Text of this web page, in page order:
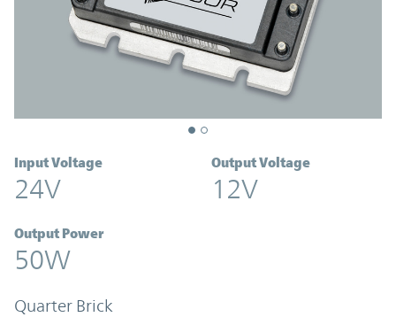
Input Voltage
24V
Output Voltage
12V
Output Power
50W
Quarter Brick